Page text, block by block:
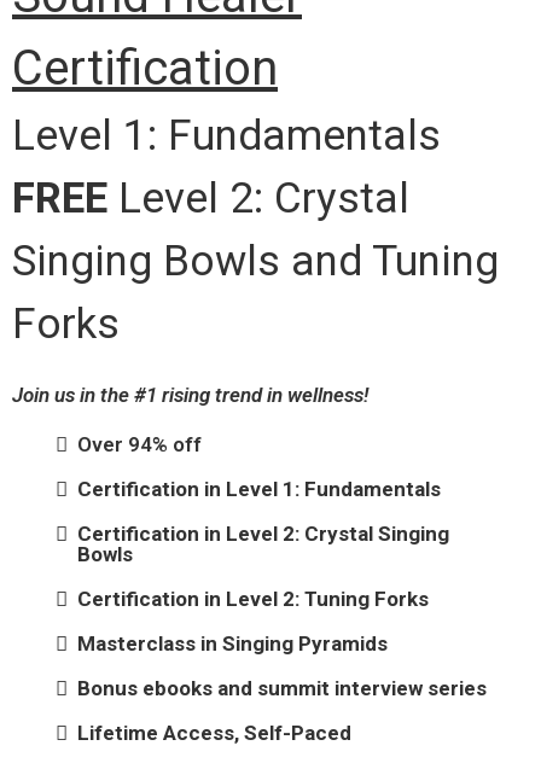
Certification
Level 1: Fundamentals
FREE Level 2: Crystal
Singing Bowls and Tuning
Forks
Join us in the #1 rising trend in wellness!
Over 94% off
Certification in Level 1: Fundamentals
Certification in Level 2: Crystal Singing
Bowls
Certification in Level 2: Tuning Forks
Masterclass in Singing Pyramids
Bonus ebooks and summit interview series
Lifetime Access, Self-Paced